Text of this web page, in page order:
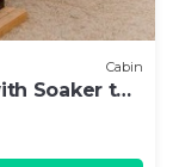
Cabin
Soaker tub